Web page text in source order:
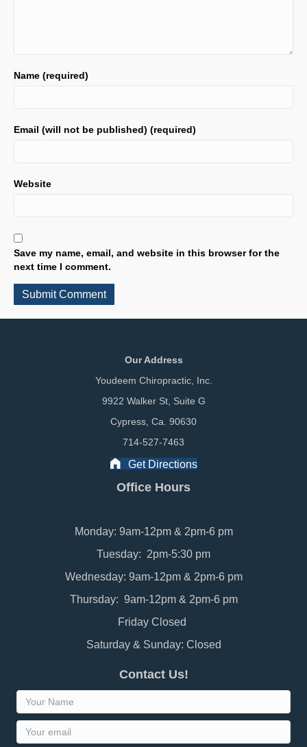
Name (required)
Email (will not be published) (required)
Website
Save my name, email, and website in this browser for the
next time I comment.
Our Address
Youdeem Chiropractic, Inc.
9922 Walker St, Suite G
Cypress, Ca. 90630
714-527-7463
Get Directions
Office Hours
Monday: 9am-12pm & 2pm-6 pm
Tuesday: 2pm-5:30 pm
Wednesday: 9am-12pm & 2pm-6 pm
Thursday: 9am-12pm & 2pm-6 pm
Friday Closed
Saturday & Sunday: Closed
Contact Us!